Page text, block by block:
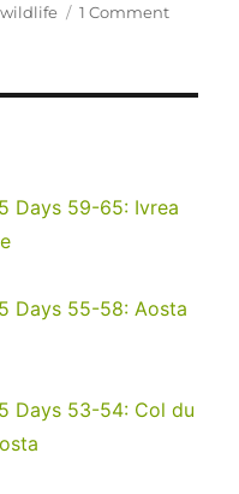
wildlife 1 Commenton
Days 59-65: Ivrea
Days 55-58: Aosta
Days 53-54: Col du